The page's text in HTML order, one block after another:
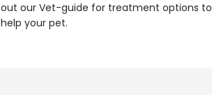
out our Vet-guide for treatment options to
help your pet.